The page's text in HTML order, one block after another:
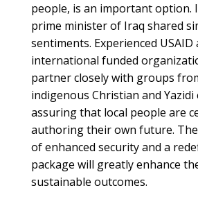
people, is an important option.
prime minister of Iraq shared
sentiments. Experienced
international funded
partner closely with groups
indigenous Christian and Yazidi
assuring that local people are
authoring their own future.
of enhanced security and a
package will greatly enhance
sustainable outcomes.